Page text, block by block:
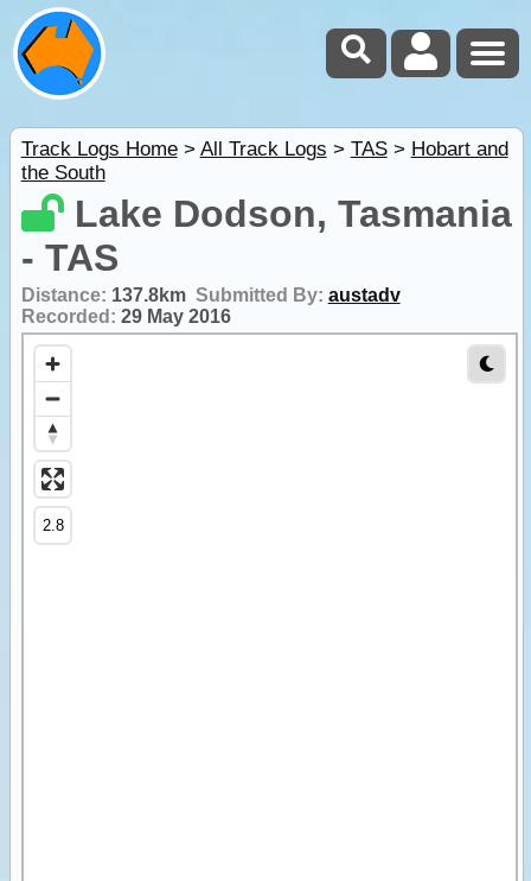
Track Logs Home> All Track Logs > TAS> Hobart and
the South
Lake Dodson, Tasmania
- TAS
Distance: 137.8km Submitted By: austadv
Recorded: 29 May 2016